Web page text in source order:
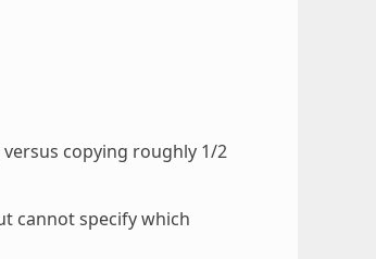
copying roughly 1/2
cannot specify which